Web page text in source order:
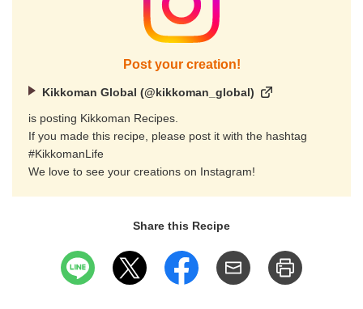
Post your creation!
Kikkoman Global (@kikkoman_global)
is posting Kikkoman Recipes.
If you made this recipe, please post it with the hashtag
#KikkomanLife
We love to see your creations on Instagram!
Share this Recipe